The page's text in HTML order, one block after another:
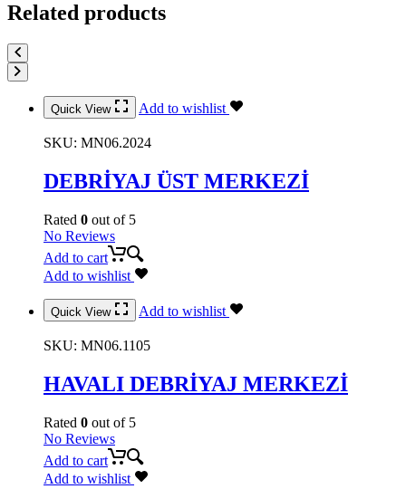
Related products
Quick View Add to wishlist
SKU: MN06.2024
DEBRİYAJ ÜST MERKEZİ
Rated 0 out of 5
No Reviews
Add to cart
Add to wishlist
Quick View Add to wishlist
SKU: MN06.1105
HAVALI DEBRİYAJ MERKEZİ
Rated 0 out of 5
No Reviews
Add to cart
Add to wishlist